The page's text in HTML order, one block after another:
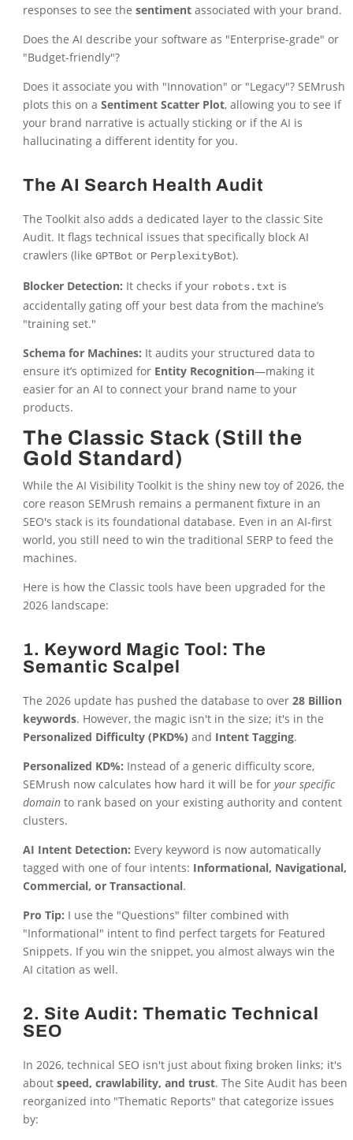
responses to see the sentimentassociated with your brand.
Does the AI describe your software as "Enterprise-grade" or
"Budget-friendly"?
Does it associate you with "Innovation" or "Legacy"? SEMrush
plots this on a Sentiment Scatter Plot, allowing you to see if
your brand narrative is actually sticking or if the AI is
hallucinating a different identity for you.
The AI Search Health Audit
The Toolkit also adds a dedicated layer to the classic Site
Audit. It flags technical issues that specifically block AI
crawlers (like GPTBot or PerplexityBot).
Blocker Detection: It checks if your robots.txt is
accidentally gating off your best data from the machine’s
"training set."
Schema for Machines: It audits your structured data to
ensure it’s optimized for Entity Recognition—making it
easier for an AI to connect your brand name to your
products.
The Classic Stack (Still the
Gold Standard)
While the AI Visibility Toolkit is the shiny new toy of 2026, the
core reason SEMrush remains a permanent fixture in an
SEO's stack is its foundational database. Even in an AI-first
world, you still need to win the traditional SERP to feed the
machines.
Here is how the Classic tools have been upgraded for the
2026 landscape:
1. Keyword Magic Tool: The
Semantic Scalpel
The 2026 update has pushed the database to over 28 Billion
keywords. However, the magic isn't in the size; it's in the
Personalized Difficulty (PKD%) and Intent Tagging.
Personalized KD%: Instead of a generic difficulty score,
SEMrush now calculates how hard it will be for your specific
domainto rank based on your existing authority and content
clusters.
AI Intent Detection: Every keyword is now automatically
tagged with one of four intents: Informational, Navigational,
Commercial, or Transactional.
Pro Tip: I use the "Questions" filter combined with
"Informational" intent to find perfect targets for Featured
Snippets. If you win the snippet, you almost always win the
AI citation as well.
2. Site Audit: Thematic Technical
SEO
In 2026, technical SEO isn't just about fixing broken links; it's
about speed, crawlability, and trust. The Site Audit has been
reorganized into "Thematic Reports" that categorize issues
by: